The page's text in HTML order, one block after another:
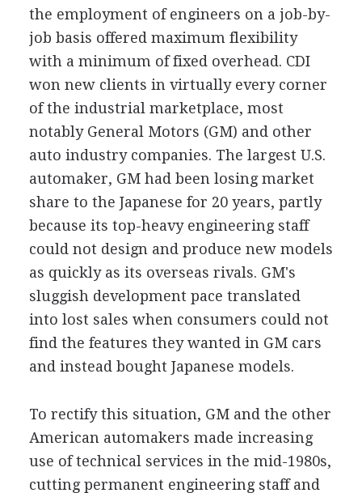
the employment of engineers on a job-by-
job basis offered maximum flexibility
with a minimum of fixed overhead. CDI
won new clients in virtually every corner
of the industrial marketplace, most
notably General Motors (GM) and other
auto industry companies. The largest U.S.
automaker, GM had been losing market
share to the Japanese for 20 years, partly
because its top-heavy engineering staff
could not design and produce new models
as quickly as its overseas rivals. GM's
sluggish development pace translated
into lost sales when consumers could not
find the features they wanted in GM cars
and instead bought Japanese models.
To rectify this situation, GM and the other
American automakers made increasing
use of technical services in the mid-1980s,
cutting permanent engineering staff and